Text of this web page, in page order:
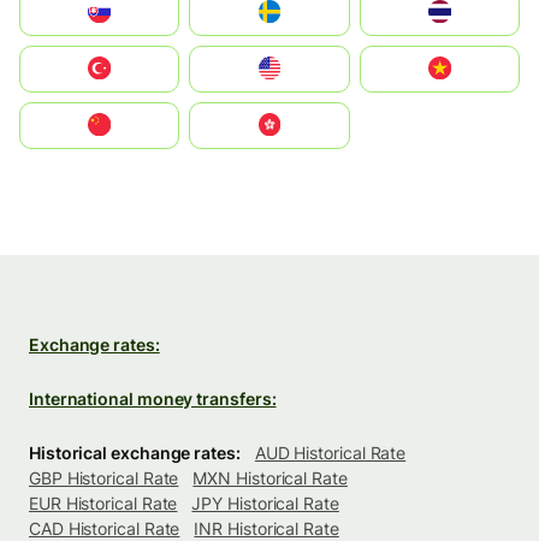
United States
中國香港特別行政區
Exchange rates:
International money transfers:
Historical exchange rates:
AUD Historical Rate
GBP Historical Rate
MXN Historical Rate
EUR Historical Rate
JPY Historical Rate
CAD Historical Rate
INR Historical Rate